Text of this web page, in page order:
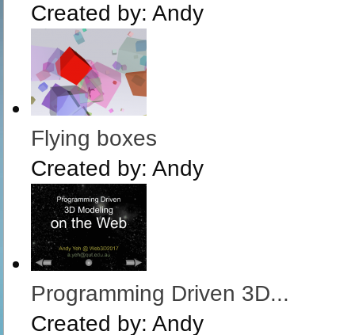
Created by: Andy
Flying boxes
Created by: Andy
Programming Driven 3D...
Created by: Andy